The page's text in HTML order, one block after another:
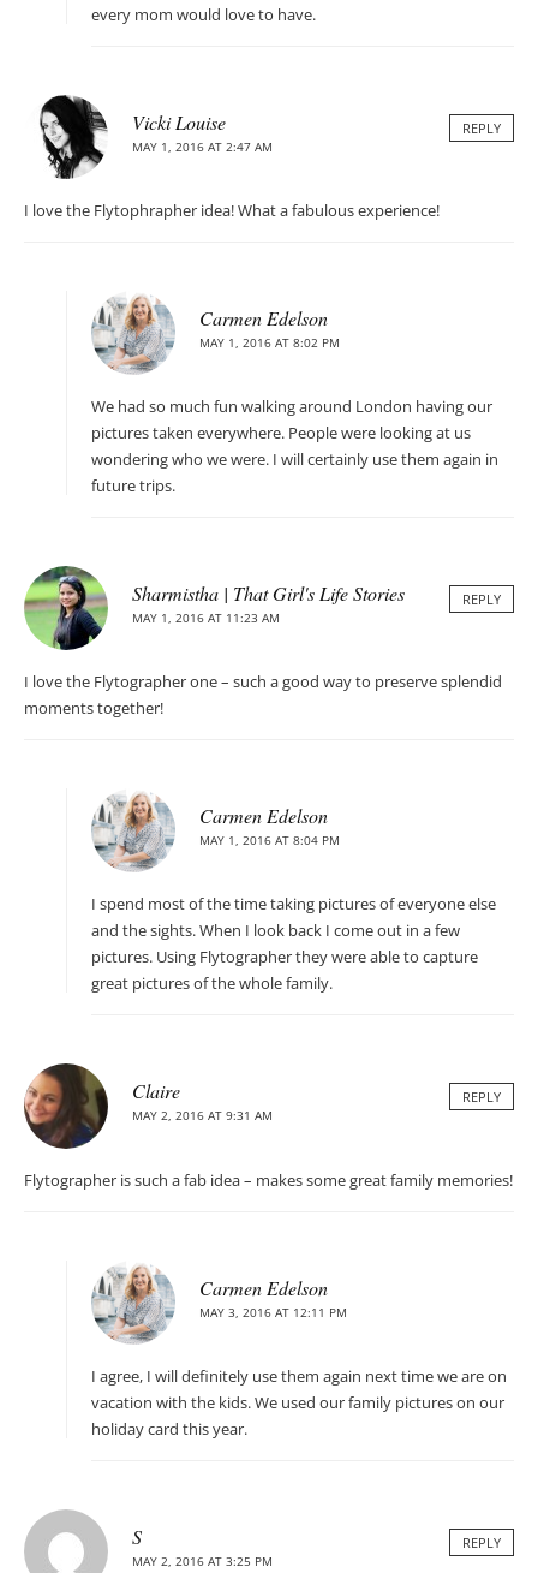
every mom would love to have.
Vicki Louise
MAY 1, 2016 AT 2:47 AM
REPLY
I love the Flytophrapher idea! What a fabulous experience!
Carmen Edelson
MAY 1, 2016 AT 8:02 PM
We had so much fun walking around London having our
pictures taken everywhere. People were looking at us
wondering who we were. I will certainly use them again in
future trips.
Sharmistha | That Girl's Life Stories
MAY 1, 2016 AT 11:23 AM
REPLY
I love the Flytographer one – such a good way to preserve splendid
moments together!
Carmen Edelson
MAY 1, 2016 AT 8:04 PM
I spend most of the time taking pictures of everyone else
and the sights. When I look back I come out in a few
pictures. Using Flytographer they were able to capture
great pictures of the whole family.
Claire
MAY 2, 2016 AT 9:31 AM
REPLY
Flytographer is such a fab idea – makes some great family memories!
Carmen Edelson
MAY 3, 2016 AT 12:11 PM
I agree, I will definitely use them again next time we are on
vacation with the kids. We used our family pictures on our
holiday card this year.
S
MAY 2, 2016 AT 3:25 PM
REPLY